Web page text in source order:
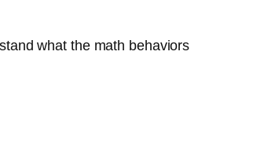
what the math behaviors